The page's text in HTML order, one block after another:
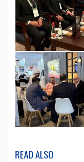
READ ALSO